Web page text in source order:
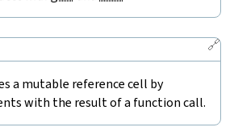
🔗
a mutable reference cell by
with the result of a function call.